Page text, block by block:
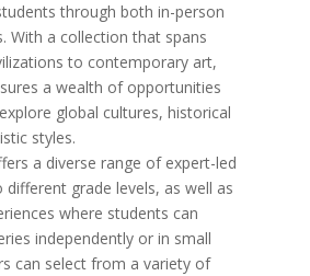
through both in-person
With a collection that spans
to contemporary art,
a wealth of opportunities
global cultures, historical
styles.
a diverse range of expert-led
grade levels, as well as
where students can
independently or in small
can select from a variety of